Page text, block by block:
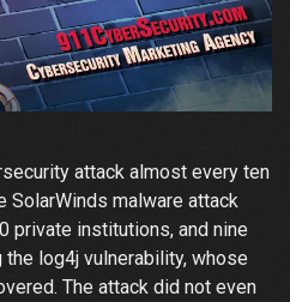
attack almost every ten
SolarWinds malware attack
private institutions, and nine
log4j vulnerability, whose
The attack did not even